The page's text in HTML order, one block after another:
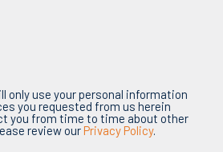
only use your personal information
you requested from us herein
you from time to time about other
review ourPrivacy Policy.